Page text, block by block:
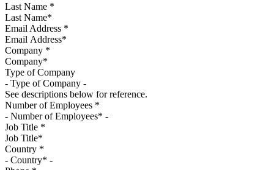
Last Name *
Email Address *
Company *
Type of Company
See descriptions below for reference.
Number of Employees *
Job Title *
Country *